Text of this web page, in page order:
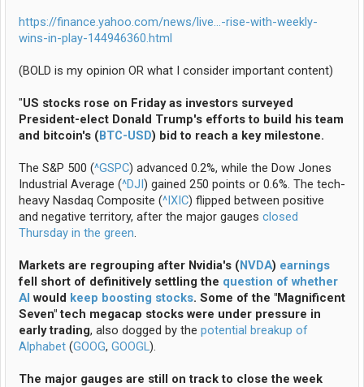
https://finance.yahoo.com/news/live...-rise-with-weekly-
wins-in-play-144946360.html
(BOLD is my opinion OR what I consider important content)
"US stocks rose on Friday as investors surveyed
President-elect Donald Trump's efforts to build his team
and bitcoin's (BTC-USD) bid to reach a key milestone.
The S&P 500 (^GSPC) advanced 0.2%, while the Dow Jones
Industrial Average (^DJI) gained 250 points or 0.6%. The tech-
heavy Nasdaq Composite (^IXIC) flipped between positive
and negative territory, after the major gauges closed
Thursday in the green.
Markets are regrouping after Nvidia's (NVDA) earnings
fell short of definitively settling the question of whether
AI would keep boosting stocks. Some of the "Magnificent
Seven" tech megacap stocks were under pressure in
early trading, also dogged by the potential breakup of
Alphabet (GOOG, GOOGL).
The major gauges are still on track to close the week